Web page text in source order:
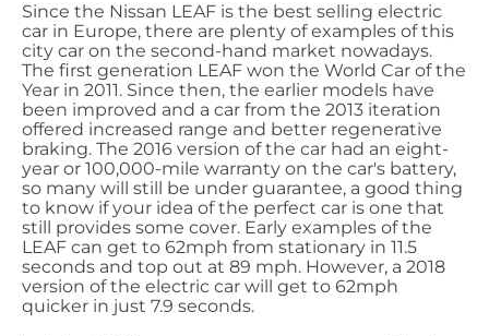
Since the Nissan LEAF is the best selling electric
car in Europe, there are plenty of examples of this
city car on the second-hand market nowadays.
The first generation LEAF won the World Car of the
Year in 2011. Since then, the earlier models have
been improved and a car from the 2013 iteration
offered increased range and better regenerative
braking. The 2016 version of the car had an eight-
year or 100,000-mile warranty on the car's battery,
so many will still be under guarantee, a good thing
to know if your idea of the perfect car is one that
still provides some cover. Early examples of the
LEAF can get to 62mph from stationary in 11.5
seconds and top out at 89 mph. However, a 2018
version of the electric car will get to 62mph
quicker in just 7.9 seconds.